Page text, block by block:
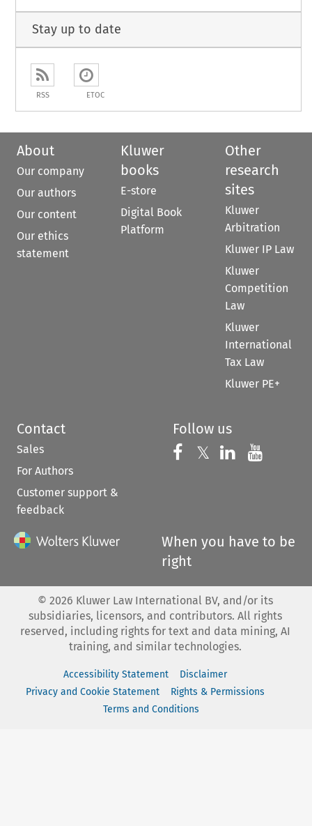
Stay up to date
RSS ETOC
About
Our company
Our authors
Our content
Our ethics
statement
Kluwer
books
E-store
Digital Book
Platform
Other
research
sites
Kluwer
Arbitration
Kluwer IP Law
Kluwer
Competition
Law
Kluwer
International
Tax Law
Kluwer PE+
Contact
Sales
For Authors
Customer support &
feedback
Follow us
Follow us on
𝕏 Follow us on
Follow us
When you have to be
right
© 2026 Kluwer Law International BV, and/or its
subsidiaries, licensors, and contributors. All rights
reserved, including rights for text and data mining, AI
training, and similar technologies.
Accessibility Statement
Disclaimer
Privacy and Cookie Statement
Rights & Permissions
Terms and Conditions